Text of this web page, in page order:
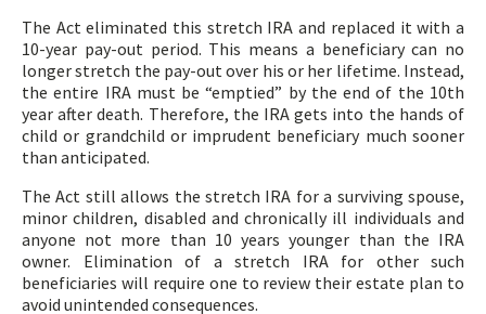
The Act eliminated this stretch IRA and replaced it with a
10-year pay-out period. This means a beneficiary can no
longer stretch the pay-out over his or her lifetime. Instead,
the entire IRA must be “emptied” by the end of the 10th
year after death. Therefore, the IRA gets into the hands of
child or grandchild or imprudent beneficiary much sooner
than anticipated.
The Act still allows the stretch IRA for a surviving spouse,
minor children, disabled and chronically ill individuals and
anyone not more than 10 years younger than the IRA
owner. Elimination of a stretch IRA for other such
beneficiaries will require one to review their estate plan to
avoid unintended consequences.